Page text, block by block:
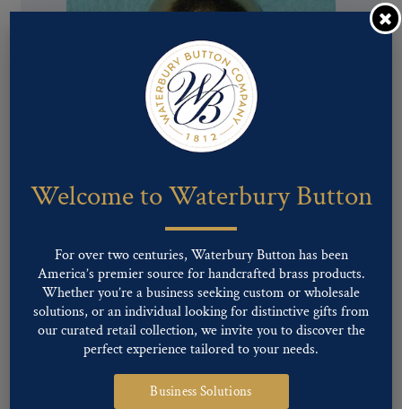
Welcome to Waterbury Button
For over two centuries, Waterbury Button has been
America’s premier source for handcrafted brass products.
Whether you’re a business seeking custom or wholesale
solutions, or an individual looking for distinctive gifts from
our curated retail collection, we invite you to discover the
perfect experience tailored to your needs.
Business Solutions